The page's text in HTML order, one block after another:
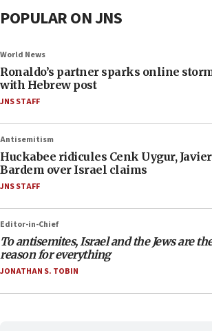
POPULAR ON JNS
World News
Ronaldo’s partner sparks online
with Hebrew post
JNS STAFF
Antisemitism
Huckabee ridicules Cenk Uygur, Javier
Bardem over Israel claims
JNS STAFF
Editor-in-Chief
To antisemites, Israel and the Jews are
reason for everything
JONATHAN S. TOBIN